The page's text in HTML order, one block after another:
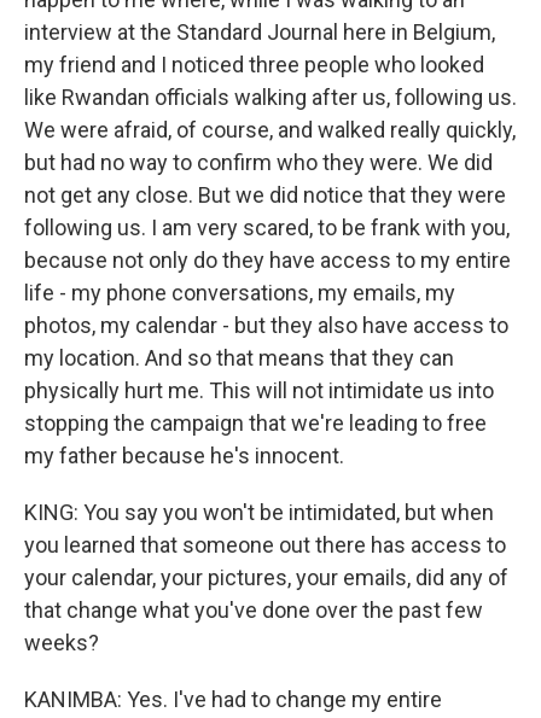
interview at the Standard Journal here in Belgium,
my friend and I noticed three people who looked
like Rwandan officials walking after us, following us.
We were afraid, of course, and walked really quickly,
but had no way to confirm who they were. We did
not get any close. But we did notice that they were
following us. I am very scared, to be frank with you,
because not only do they have access to my entire
life - my phone conversations, my emails, my
photos, my calendar - but they also have access to
my location. And so that means that they can
physically hurt me. This will not intimidate us into
stopping the campaign that we're leading to free
my father because he's innocent.
KING: You say you won't be intimidated, but when
you learned that someone out there has access to
your calendar, your pictures, your emails, did any of
that change what you've done over the past few
weeks?
KANIMBA: Yes. I've had to change my entire